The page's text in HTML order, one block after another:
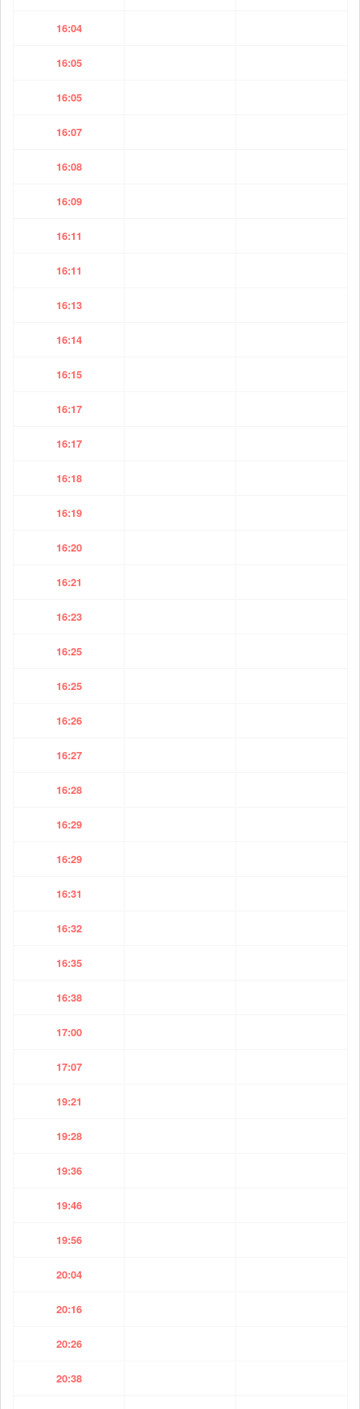
16:04
16:05
16:05
16:07
16:08
16:09
16:11
16:11
16:13
16:14
16:15
16:17
16:17
16:18
16:19
16:20
16:21
16:23
16:25
16:25
16:26
16:27
16:28
16:29
16:29
16:31
16:32
16:35
16:38
17:00
17:07
19:21
19:28
19:36
19:46
19:56
20:04
20:16
20:26
20:38